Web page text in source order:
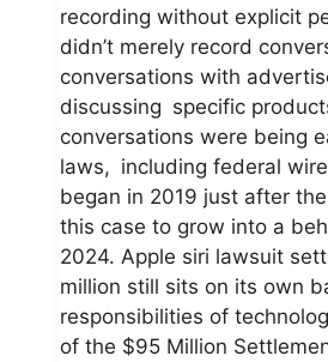
recording without explicit
didn’t merely record
conversations with
discussing specific
conversations were being
laws, including federal
began in 2019 just after
this case to grow into a
2024. Apple siri lawsuit
million still sits on its own
responsibilities of
of the $95 Million